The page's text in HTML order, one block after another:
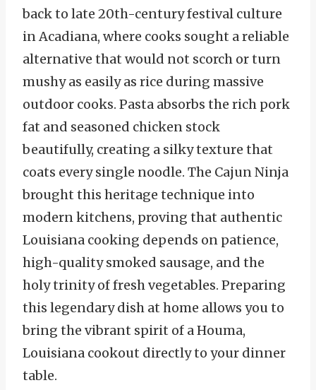
back to late 20th-century festival culture
in Acadiana, where cooks sought a reliable
alternative that would not scorch or turn
mushy as easily as rice during massive
outdoor cooks. Pasta absorbs the rich pork
fat and seasoned chicken stock
beautifully, creating a silky texture that
coats every single noodle. The Cajun Ninja
brought this heritage technique into
modern kitchens, proving that authentic
Louisiana cooking depends on patience,
high-quality smoked sausage, and the
holy trinity of fresh vegetables. Preparing
this legendary dish at home allows you to
bring the vibrant spirit of a Houma,
Louisiana cookout directly to your dinner
table.